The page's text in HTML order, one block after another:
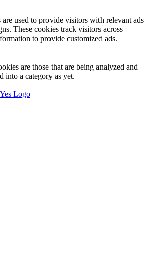
used to provide visitors with relevant ads
These cookies track visitors across
to provide customized ads.
are those that are being analyzed and
into a category as yet.